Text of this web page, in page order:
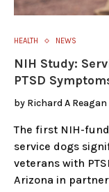
HEALTH NEWS
NIH Study:
PTSD
by Richard A Reagan
The first NIH-
service dogs
veterans with
Arizona in